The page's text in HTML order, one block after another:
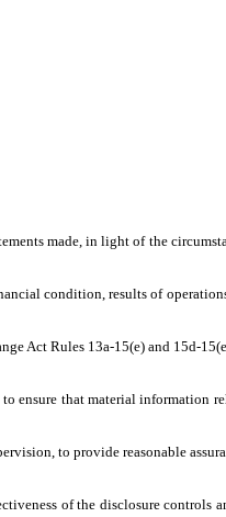
made, in light of the
condition, results of
Act Rules 13a-15(e) and 15d-
ensure that material
to provide reasonable
of the disclosure controls